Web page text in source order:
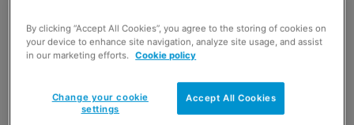
at this year’s
Grampian Food Forum Awards.
By clicking “Accept All Cookies”, you agree to the storing of cookies on
your device to enhance site navigation, analyze site usage, and assist
in our marketing efforts. Cookie policy
Accept All Cookies
Change your cookie
settings